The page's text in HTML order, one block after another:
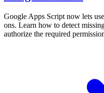
Google Apps Script now lets
ons. Learn how to detect
authorize the required